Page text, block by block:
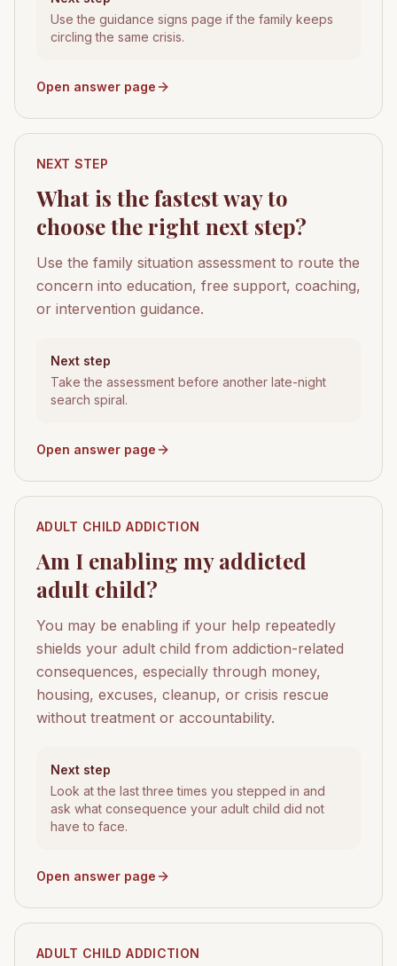
Use the guidance signs page if the family keeps
circling the same crisis.
Open answer page
NEXT STEP
What is the fastest way to
choose the right next step?
Use the family situation assessment to route the
concern into education, free support, coaching,
or intervention guidance.
Next step
Take the assessment before another late-night
search spiral.
Open answer page
ADULT CHILD ADDICTION
Am I enabling my addicted
adult child?
You may be enabling if your help repeatedly
shields your adult child from addiction-related
consequences, especially through money,
housing, excuses, cleanup, or crisis rescue
without treatment or accountability.
Next step
Look at the last three times you stepped in and
ask what consequence your adult child did not
have to face.
Open answer page
ADULT CHILD ADDICTION